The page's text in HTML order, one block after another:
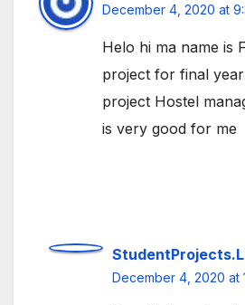
December 4, 2020 at
Helo hi ma name is
project for final
project Hostel
is very good for me
December 4, 2020 at